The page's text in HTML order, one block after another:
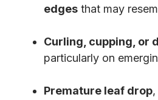
edges that may
Curling, cupping, or
particularly on
Premature leaf drop